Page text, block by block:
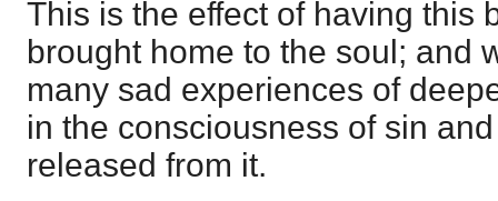
This is the effect of having this
brought home to the soul; and
many sad experiences of
in the consciousness of sin
released from it.